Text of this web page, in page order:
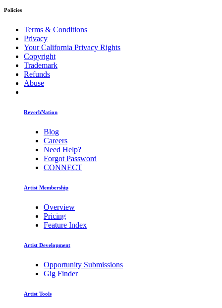
Policies
Terms & Conditions
Privacy
Your California Privacy Rights
Copyright
Trademark
Refunds
Abuse
ReverbNation
Blog
Careers
Need Help?
Forgot Password
CONNECT
Artist Membership
Overview
Pricing
Feature Index
Artist Development
Opportunity Submissions
Gig Finder
Artist Tools